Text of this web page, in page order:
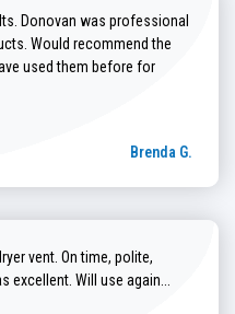
Donovan was professional
Would recommend the
used them before for
Brenda G. review
Brenda G.
vent. On time, polite,
excellent. Will use again...